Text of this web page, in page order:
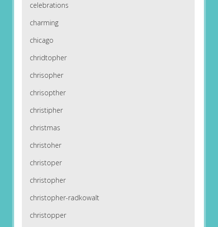
celebrations
charming
chicago
chridtopher
chrisopher
chrisopther
christipher
christmas
christoher
christoper
christopher
christopher-radkowalt
christopper